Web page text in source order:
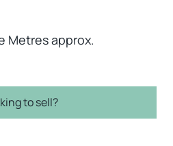
Metres approx.
to sell?